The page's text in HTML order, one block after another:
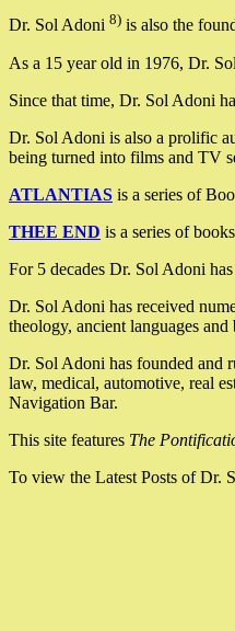
Dr. Sol Adoni 8) is also the
As a 15 year old in 1976, Dr.
Since that time, Dr. Sol Adoni
Dr. Sol Adoni is also a prolific
being turned into films and TV
ATLANTIAS is a series of
THEE END is a series of
For 5 decades Dr. Sol Adoni
Dr. Sol Adoni has received
theology, ancient languages and
Dr. Sol Adoni has founded and
law, medical, automotive, real
Navigation Bar.
This site features The
To view the Latest Posts of Dr.